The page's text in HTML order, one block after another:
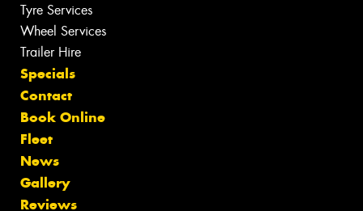
Tyre Services
Wheel Services
Trailer Hire
Specials
Contact
Book Online
Fleet
News
Gallery
Reviews